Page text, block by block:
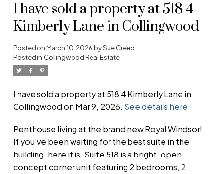
I have sold a property at 518 4
Kimberly Lane in Collingwood
Posted onMarch 10, 2026 bySue Creed
Posted in Collingwood Real Estate
I have sold a property at 518 4 Kimberly Lane in
Collingwood on Mar 9, 2026. See details here
Penthouse living at the brand new Royal Windsor!
If you've been waiting for the best suite in the
building, here it is. Suite 518 is a bright, open
concept corner unit featuring 2 bedrooms, 2